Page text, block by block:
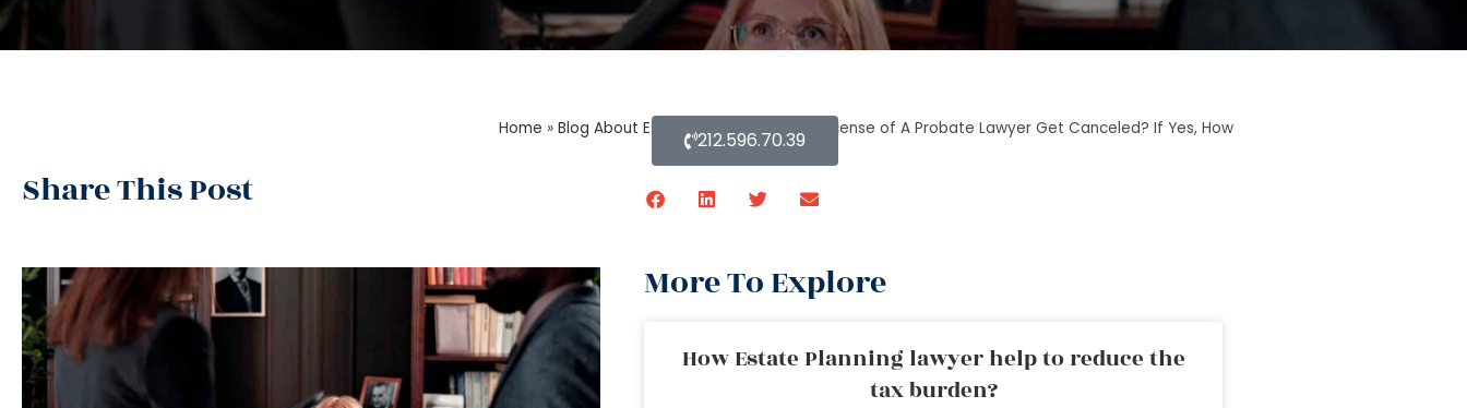
Home » Blog About Estate Planning »Can A License of A Probate Lawyer Get Canceled? If Yes, How
Share This Post
212.596.70.39
More To Explore
How Estate Planning lawyer help to reduce the
tax burden?